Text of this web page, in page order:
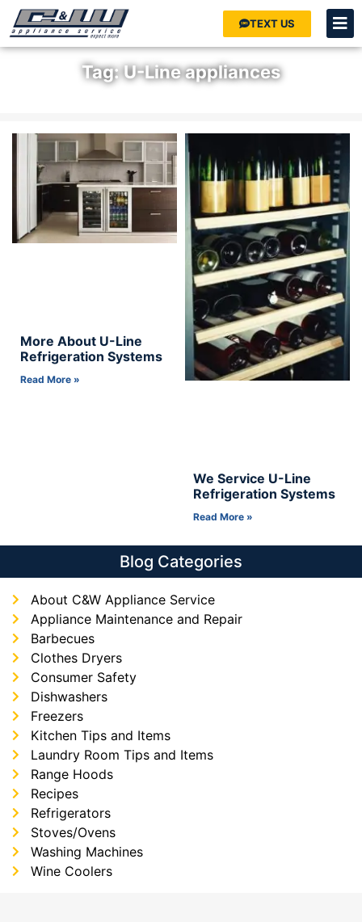
TEXT US
Tag: U-Line appliances
More About U-Line
Refrigeration Systems
Read More »
We Service U-Line
Refrigeration Systems
Read More »
Blog Categories
About C&W Appliance Service
Appliance Maintenance and Repair
Barbecues
Clothes Dryers
Consumer Safety
Dishwashers
Freezers
Kitchen Tips and Items
Laundry Room Tips and Items
Range Hoods
Recipes
Refrigerators
Stoves/Ovens
Washing Machines
Wine Coolers